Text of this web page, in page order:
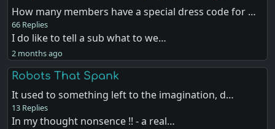
How many members have a special dress code for …
66 Replies
I do like to tell a sub what to we…
2 months ago
Robots That Spank
It used to something left to the imagination, d…
13 Replies
In my thought nonsence !! - a real…